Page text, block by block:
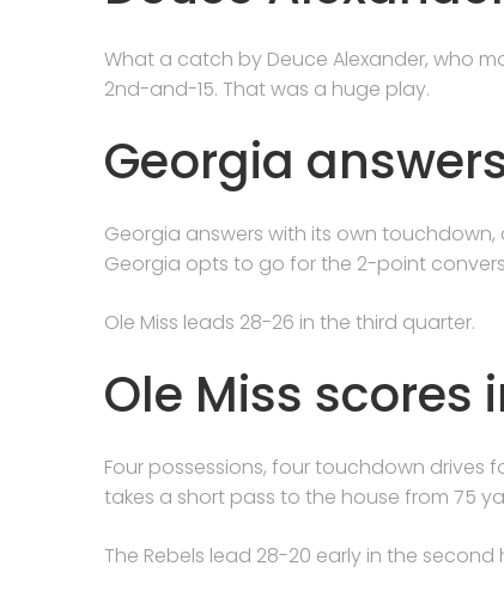
What a catch by Deuce Alexander, who
2nd-and-15. That was a huge play.
Georgia
Georgia answers with its own
Georgia opts to go for the 2-point
Ole Miss leads 28-26 in the third quarter.
Ole Miss scores
Four possessions, four touchdown drives
takes a short pass to the house from 75
The Rebels lead 28-20 early in the second